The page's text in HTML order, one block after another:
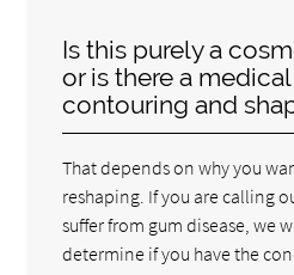
Is this purely a
or is there a
contouring and
That depends on why you
reshaping. If you are calling
suffer from gum disease, we
determine if you have the